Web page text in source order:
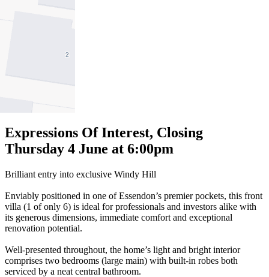
1
Expressions Of Interest, Closing
Thursday 4 June at 6:00pm
Brilliant entry into exclusive Windy Hill
Enviably positioned in one of Essendon’s premier pockets, this front
villa (1 of only 6) is ideal for professionals and investors alike with
its generous dimensions, immediate comfort and exceptional
renovation potential.
Well-presented throughout, the home’s light and bright interior
comprises two bedrooms (large main) with built-in robes both
serviced by a neat central bathroom.